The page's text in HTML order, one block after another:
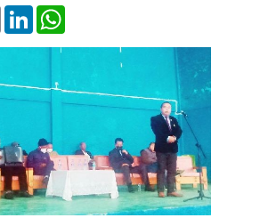
Email LinkedIn